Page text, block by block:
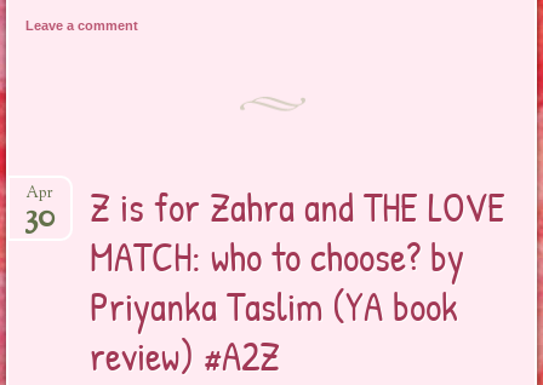
Leave a comment
Z is for Zahra and THE LOVE
MATCH: who to choose? by
Priyanka Taslim (YA book
review) #A2Z
Apr
30